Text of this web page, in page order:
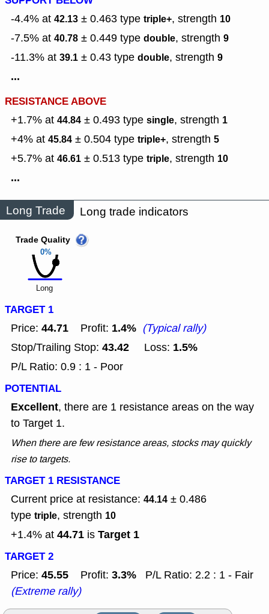
-4.4% at 42.13 ± 0.463 type triple+, strength 10
-7.5% at 40.78 ± 0.449 type double, strength 9
-11.3% at 39.1 ± 0.43 type double, strength 9
...
RESISTANCE ABOVE
+1.7% at 44.84 ± 0.493 type single, strength 1
+4% at 45.84 ± 0.504 type triple+, strength 5
+5.7% at 46.61 ± 0.513 type triple, strength 10
...
Long Trade Long trade indicators
0%
Trade Quality
Long
TARGET 1
Price: 44.71 Profit: 1.4% (Typical rally)
Stop/Trailing Stop: 43.42 Loss: 1.5%
P/L Ratio: 0.9 : 1 - Poor
POTENTIAL
Excellent, there are 1 resistance areas on the way
to Target 1.
When there are few resistance areas, stocks may quickly
rise to targets.
TARGET 1 RESISTANCE
Current price at resistance: 44.14 ± 0.486
type triple, strength 10
+1.4% at 44.71 is Target 1
TARGET 2
Price: 45.55 Profit: 3.3%
P/L Ratio: 2.2 : 1 - Fair
(Extreme rally)